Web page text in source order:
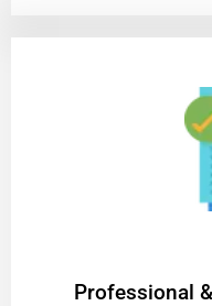
Professional